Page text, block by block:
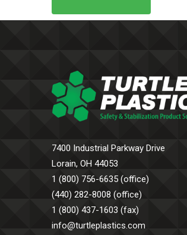
7400 Industrial Parkway Drive
Lorain, OH 44053
1 (800) 756-6635 (office)
(440) 282-8008 (office)
1 (800) 437-1603 (fax)
info@turtleplastics.com